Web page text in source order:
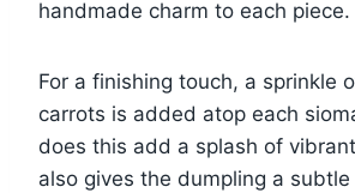
handmade charm to each piece.
For a finishing touch, a sprinkle
carrots is added atop each
does this add a splash of
also gives the dumpling a